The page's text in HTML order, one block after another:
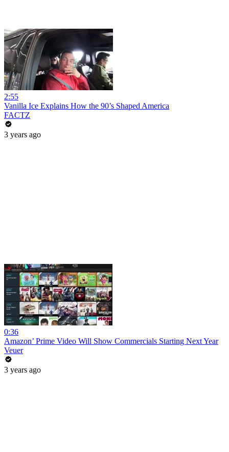
2:55
Vanilla Ice Explains How the 90’s Shaped America
FACTZ
3 years ago
0:36
Amazon’ Prime Video Will Show Commercials Starting Next Year
Veuer
3 years ago